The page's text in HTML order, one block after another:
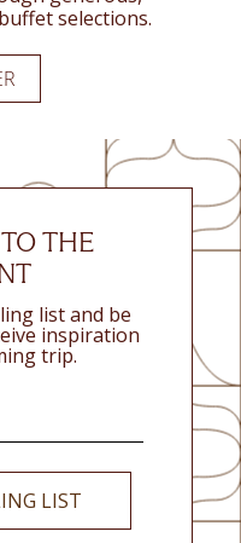
selections.
THE
list and be
inspiration
trip.
LIST